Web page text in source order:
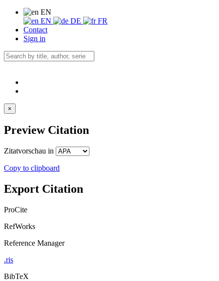
EN
EN
DE
FR
Contact
Sign in
×
Preview Citation
Zitatvorschau in
Copy to clipboard
Export Citation
ProCite
RefWorks
Reference Manager
.ris
BibTeX